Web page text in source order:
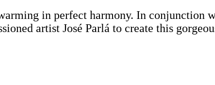
in perfect harmony. In conjunction
artist José Parlá to create this